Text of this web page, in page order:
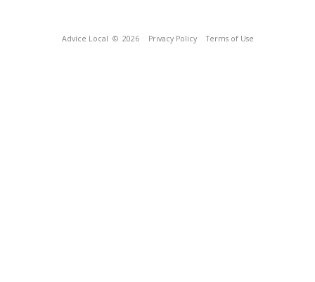
Advice Local © 2026 Privacy Policy Terms of Use